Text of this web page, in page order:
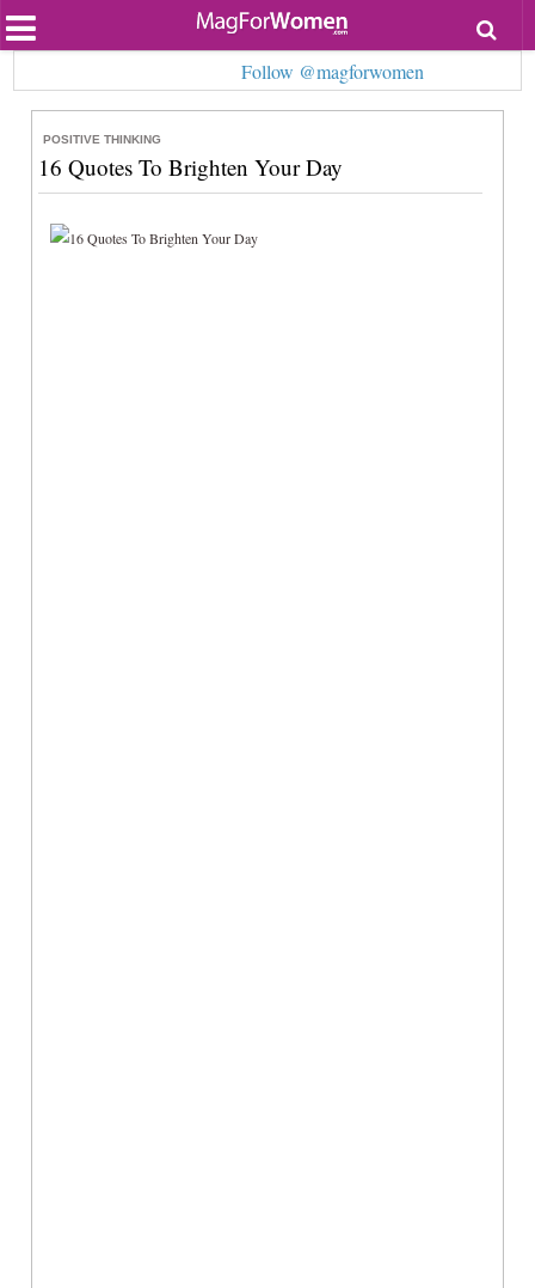
Beauty
Relationships
Health
Lifestyle
Personal Development
Fashion
Follow @magforwomen
POSITIVE THINKING
16 Quotes To Brighten Your Day